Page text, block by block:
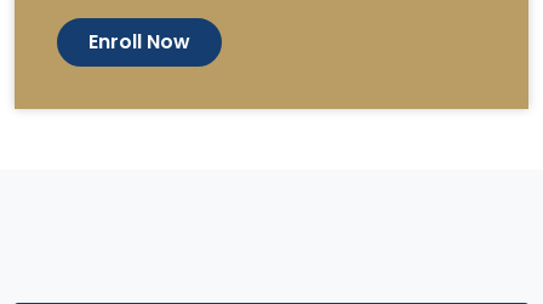
Enroll Now